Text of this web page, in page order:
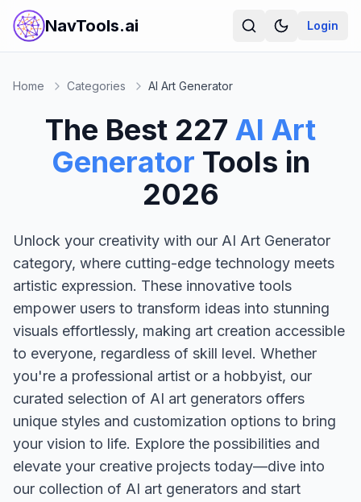
NavTools.ai Login
Home Categories AI Art Generator
The Best 227 AI Art
Generator Tools in
2026
Unlock your creativity with our AI Art Generator
category, where cutting-edge technology meets
artistic expression. These innovative tools
empower users to transform ideas into stunning
visuals effortlessly, making art creation accessible
to everyone, regardless of skill level. Whether
you're a professional artist or a hobbyist, our
curated selection of AI art generators offers
unique styles and customization options to bring
your vision to life. Explore the possibilities and
elevate your creative projects today—dive into
our collection of AI art generators and start